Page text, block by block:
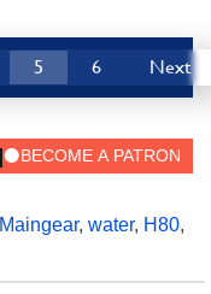
5 6 Next
Maingear, water, H80,